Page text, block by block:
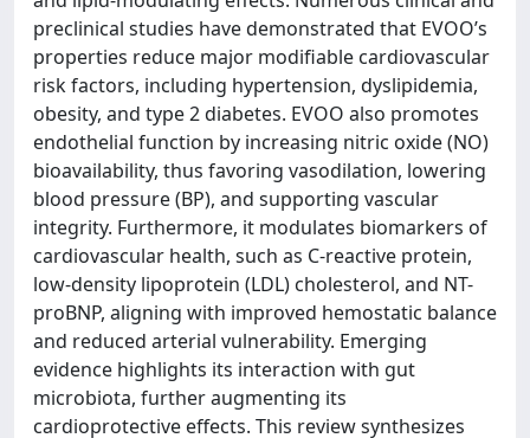
preclinical studies have demonstrated that EVOO’s
properties reduce major modifiable cardiovascular
risk factors, including hypertension, dyslipidemia,
obesity, and type 2 diabetes. EVOO also promotes
endothelial function by increasing nitric oxide (NO)
bioavailability, thus favoring vasodilation, lowering
blood pressure (BP), and supporting vascular
integrity. Furthermore, it modulates biomarkers of
cardiovascular health, such as C-reactive protein,
low-density lipoprotein (LDL) cholesterol, and NT-
proBNP, aligning with improved hemostatic balance
and reduced arterial vulnerability. Emerging
evidence highlights its interaction with gut
microbiota, further augmenting its
cardioprotective effects. This review synthesizes